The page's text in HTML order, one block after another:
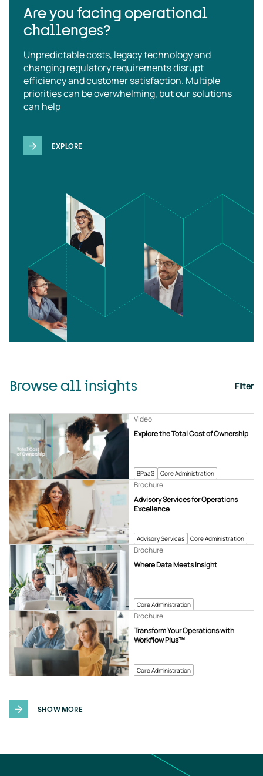
Are you facing operational
challenges?
Unpredictable costs, legacy technology and
changing regulatory requirements disrupt
efficiency and customer satisfaction. Multiple
priorities can be overwhelming, but our solutions
can help
EXPLORE
Browse all insights Filter
BPaaS Core Administration
Explore the Total Cost of Ownership
Video
Advisory Services Core Administration
Advisory Services for Operations
Excellence
Brochure
Core Administration
Where Data Meets Insight
Brochure
Core Administration
Transform Your Operations with
Workflow Plus™
Brochure
SHOW MORE